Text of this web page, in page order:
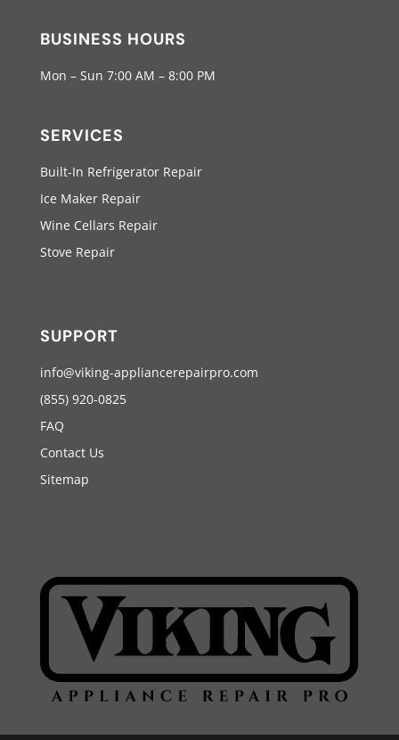
BUSINESS HOURS
Mon – Sun 7:00 AM – 8:00 PM
SERVICES
Built-In Refrigerator Repair
Ice Maker Repair
Wine Cellars Repair
Stove Repair
SUPPORT
info@viking-appliancerepairpro.com
(855) 920-0825
FAQ
Contact Us
Sitemap